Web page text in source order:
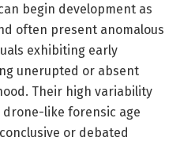
begin development as
often present anomalous
exhibiting early
unerupted or absent
Their high variability
like forensic age
or debated